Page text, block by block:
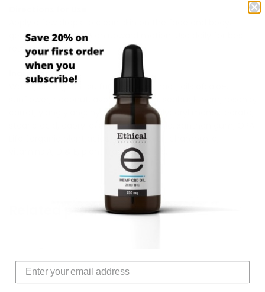
gently massaging in an upward motion. Use daily for best
results.
Ingredients:
Water, MSM (plant sulfur), hemp extract, oils of: aloe,
sunflower, coconut, avocado, jojoba, seabuckthorn, rosehip,
carrot, ylang ylang; hyaluronic acid, glyceryl monostearate,
stearic acid, caprylic/capric triglyceride, xanthan gum, OPA
Life (organic plant acids), essential oil, chamomile,
vitamins A, D & E, plant trace minerals.
Related products